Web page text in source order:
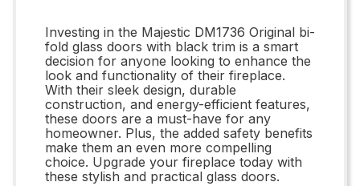
Investing in the Majestic DM1736 Original bi-
fold glass doors with black trim is a smart
decision for anyone looking to enhance the
look and functionality of their fireplace.
With their sleek design, durable
construction, and energy-efficient features,
these doors are a must-have for any
homeowner. Plus, the added safety benefits
make them an even more compelling
choice. Upgrade your fireplace today with
these stylish and practical glass doors.